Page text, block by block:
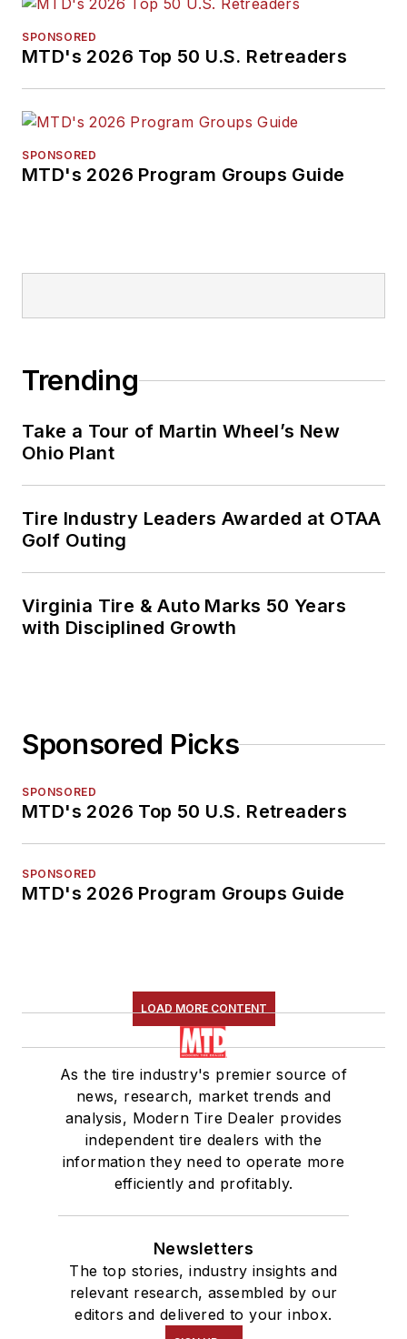
SPONSORED
MTD's 2026 Top 50 U.S. Retreaders
SPONSORED
MTD's 2026 Program Groups Guide
Trending
Take a Tour of Martin Wheel’s New
Ohio Plant
Tire Industry Leaders Awarded at OTAA
Golf Outing
Virginia Tire & Auto Marks 50 Years
with Disciplined Growth
Sponsored Picks
SPONSORED
MTD's 2026 Top 50 U.S. Retreaders
SPONSORED
MTD's 2026 Program Groups Guide
LOAD MORE CONTENT
As the tire industry's premier source of
news, research, market trends and
analysis, Modern Tire Dealer provides
independent tire dealers with the
information they need to operate more
efficiently and profitably.
Newsletters
The top stories, industry insights and
relevant research, assembled by our
editors and delivered to your inbox.